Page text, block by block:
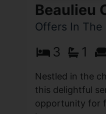
Beaulieu
Offers In
3 1
Nestled in the
this delightful
opportunity for